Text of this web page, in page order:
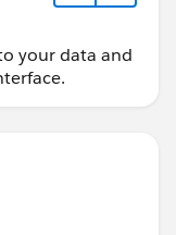
your data and